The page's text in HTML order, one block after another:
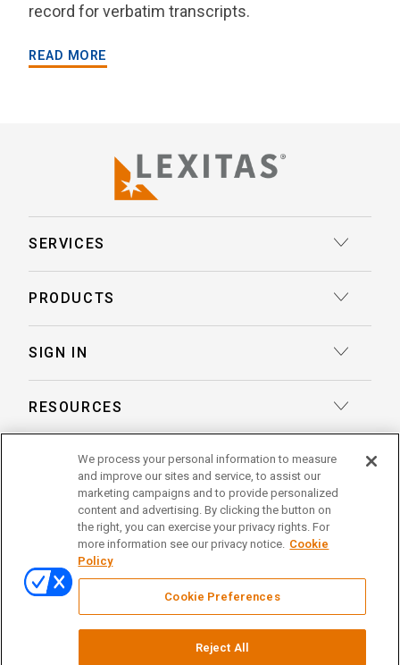
record for verbatim transcripts.
READ MORE
SERVICES
Record Retrieval
Legal Talent Solutions
Document Review
Trial Services
Alternative Dispute Resolution
Enterprise Solutions
PRODUCTS
eLaw® Case Tracking
LexitasOne™
LexitasConnect™ Integrations
SIGN IN
Reporter Login
Pay Your Invoice
RESOURCES
Case Studies
Whitepapers
Continuing Legal Education
Remote Proceedings
ABOUT US
About Lexitas
Acquisitions
Locations
Leadership Team
© 2026 Lexitas
Privacy Policy
Terms of Service
linkedinfacebook
x instagramthreads
We process your personal information to measure
and improve our sites and service, to assist our
marketing campaigns and to provide personalized
content and advertising. By clicking the button on
the right, you can exercise your privacy rights. For
more information see our privacy notice. Cookie
Policy
Cookie Preferences
Reject All